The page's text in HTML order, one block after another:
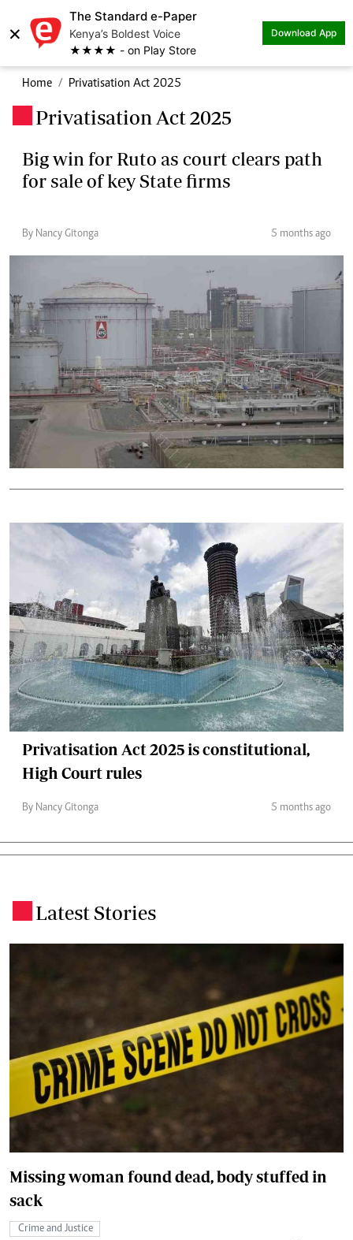
×
The Standard e-Paper
Kenya’s Boldest Voice
★★★★ - on Play Store
Download App
Home Privatisation Act 2025
Privatisation Act 2025
Big win for Ruto as court clears path
for sale of key State firms
By Nancy Gitonga 5 months ago
Privatisation Act 2025 is constitutional,
High Court rules
By Nancy Gitonga 5 months ago
Latest Stories
Missing woman found dead, body stuffed in
sack
Crime and Justice